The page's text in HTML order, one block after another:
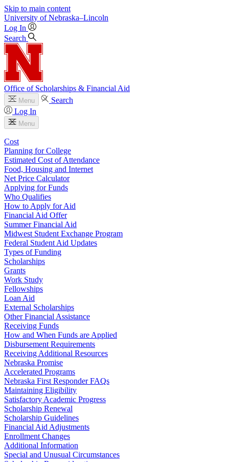
Skip to main content
University of Nebraska–Lincoln
Log In
Search
Office of Scholarships & Financial Aid
Menu
Search
Log In
Menu
Cost
Planning for College
Estimated Cost of Attendance
Food, Housing and Internet
Net Price Calculator
Applying for Funds
Who Qualifies
How to Apply for Aid
Financial Aid Offer
Summer Financial Aid
Midwest Student Exchange Program
Federal Student Aid Updates
Types of Funding
Scholarships
Grants
Work Study
Fellowships
Loan Aid
External Scholarships
Other Financial Assistance
Receiving Funds
How and When Funds are Applied
Disbursement Requirements
Receiving Additional Resources
Nebraska Promise
Accelerated Programs
Nebraska First Responder FAQs
Maintaining Eligibility
Satisfactory Academic Progress
Scholarship Renewal
Scholarship Guidelines
Financial Aid Adjustments
Enrollment Changes
Additional Information
Special and Unusual Circumstances